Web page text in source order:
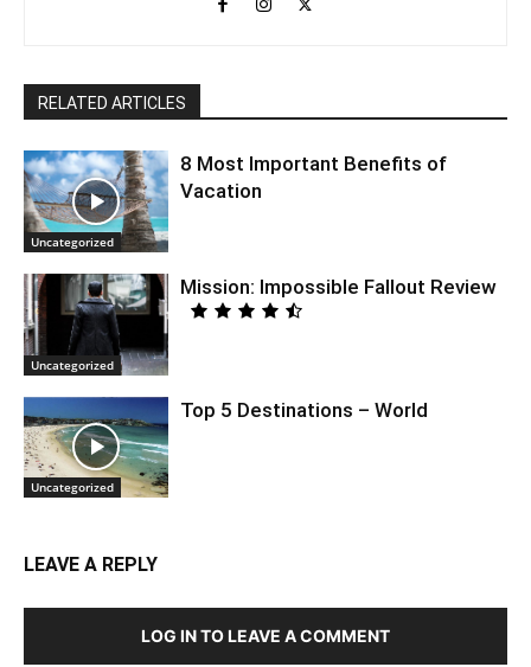
RELATED ARTICLES
Uncategorized
8 Most Important Benefits of
Vacation
Uncategorized
Mission: Impossible Fallout Review
Uncategorized
Top 5 Destinations – World
LEAVE A REPLY
LOG IN TO LEAVE A COMMENT